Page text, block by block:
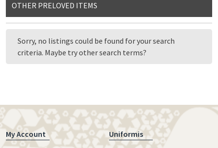
OTHER PRELOVED ITEMS
Sorry, no listings could be found for your search
criteria. Maybe try other search terms?
My Account Uniformis